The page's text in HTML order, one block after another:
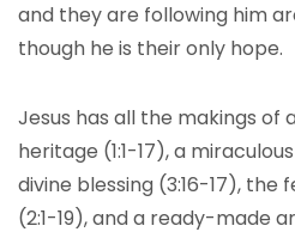
and they are following him
though he is their only hope.
Jesus has all the makings of
heritage (1:1-17), a
divine blessing (3:16-17),
(2:1-19), and a ready-made